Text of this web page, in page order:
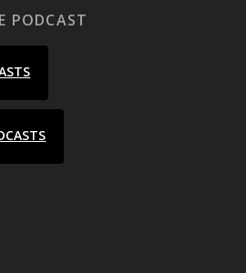
PODCAST